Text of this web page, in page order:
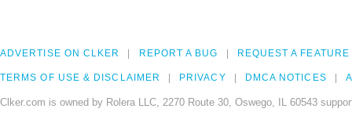
ADVERTISE ON CLKER REPORT A BUG REQUEST A FEATURE
TERMS OF USE & DISCLAIMER PRIVACY DMCA NOTICES
Clker.com is owned by Rolera LLC, 2270 Route 30, Oswego, IL 60543